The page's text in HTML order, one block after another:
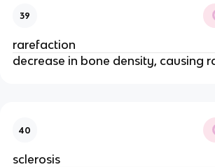
39
rarefaction
decrease in bone density, causing
40
sclerosis